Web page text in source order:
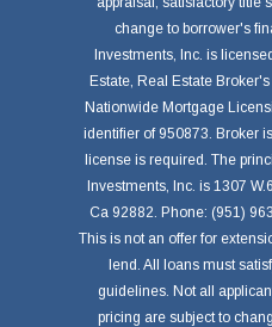
change to borrower's
Investments, Inc. is
Estate, Real Estate
Nationwide Mortgage
identifier of 950873. Broker
license is required. The
Investments, Inc. is 1307
Ca 92882. Phone: (951)
This is not an offer for
lend. All loans must
guidelines. Not all
pricing are subject to